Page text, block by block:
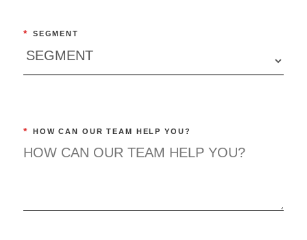
* SEGMENT
* HOW CAN OUR TEAM HELP YOU?